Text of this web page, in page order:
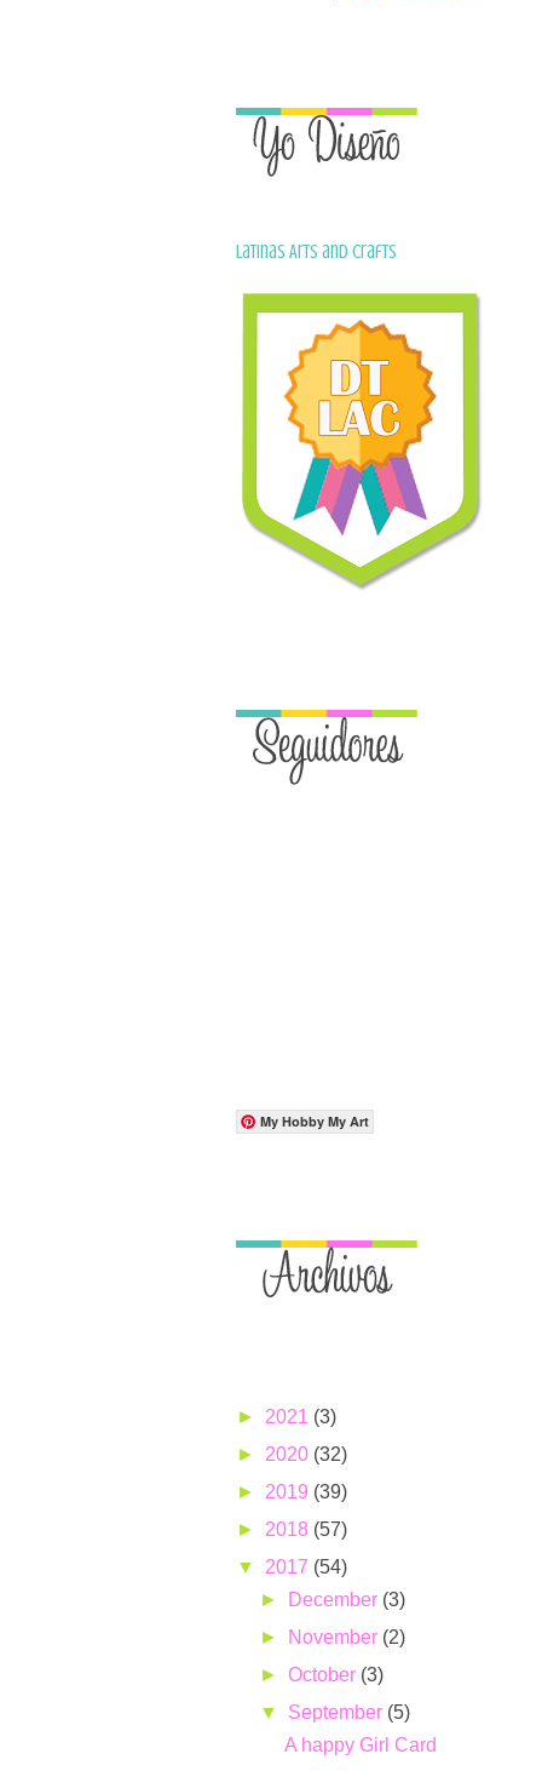
Latinas Arts and Crafts
My Hobby My Art
► 2021 (3)
► 2020 (32)
► 2019 (39)
► 2018 (57)
▼ 2017 (54)
►
December (3)
►
November (2)
►October (3)
▼ September (5)
A happy Girl Card